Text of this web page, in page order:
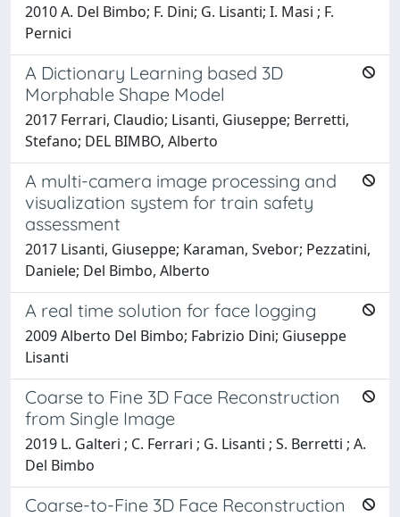
2010 A. Del Bimbo; F. Dini; G. Lisanti; I. Masi ; F.
Pernici
A Dictionary Learning based 3D
Morphable Shape Model
2017 Ferrari, Claudio; Lisanti, Giuseppe; Berretti,
Stefano; DEL BIMBO, Alberto
A multi-camera image processing and
visualization system for train safety
assessment
2017 Lisanti, Giuseppe; Karaman, Svebor; Pezzatini,
Daniele; Del Bimbo, Alberto
A real time solution for face logging
2009 Alberto Del Bimbo; Fabrizio Dini; Giuseppe
Lisanti
Coarse to Fine 3D Face Reconstruction
from Single Image
2019 L. Galteri ; C. Ferrari ; G. Lisanti ; S. Berretti ; A.
Del Bimbo
Coarse-to-Fine 3D Face Reconstruction